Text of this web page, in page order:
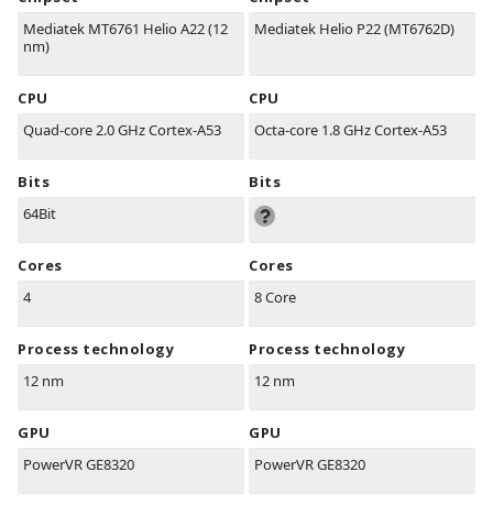
Mediatek MT6761 Helio A22 (12
nm)
CPU
Quad-core 2.0 GHz Cortex-A53
Bits
64Bit
Cores
4
Process technology
12 nm
GPU
PowerVR GE8320
Mediatek Helio P22 (MT6762D)
CPU
Octa-core 1.8 GHz Cortex-A53
Bits
Cores
8 Core
Process technology
12 nm
GPU
PowerVR GE8320